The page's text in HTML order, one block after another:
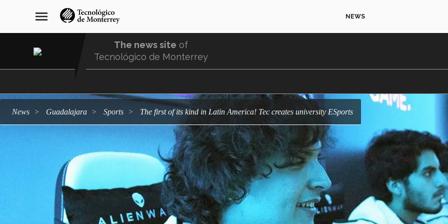
navegación
principal
menu NEWS
The news site of
Tecnológico de Monterrey
news Guadalajara sports The first of its kind in Latin America! Tec creates university ESports